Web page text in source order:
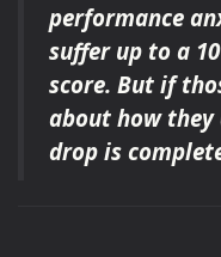
performance
suffer up to a
score. But if
about how they
drop is